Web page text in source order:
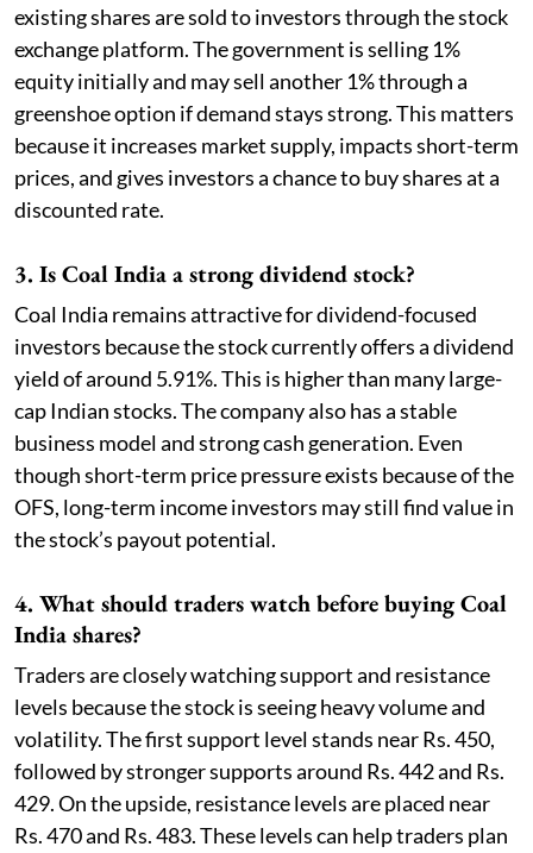
existing shares are sold to investors through the stock
exchange platform. The government is selling 1%
equity initially and may sell another 1% through a
greenshoe option if demand stays strong. This matters
because it increases market supply, impacts short-term
prices, and gives investors a chance to buy shares at a
discounted rate.
3. Is Coal India a strong dividend stock?
Coal India remains attractive for dividend-focused
investors because the stock currently offers a dividend
yield of around 5.91%. This is higher than many large-
cap Indian stocks. The company also has a stable
business model and strong cash generation. Even
though short-term price pressure exists because of the
OFS, long-term income investors may still find value in
the stock’s payout potential.
4. What should traders watch before buying Coal
India shares?
Traders are closely watching support and resistance
levels because the stock is seeing heavy volume and
volatility. The first support level stands near Rs. 450,
followed by stronger supports around Rs. 442 and Rs.
429. On the upside, resistance levels are placed near
Rs. 470 and Rs. 483. These levels can help traders plan